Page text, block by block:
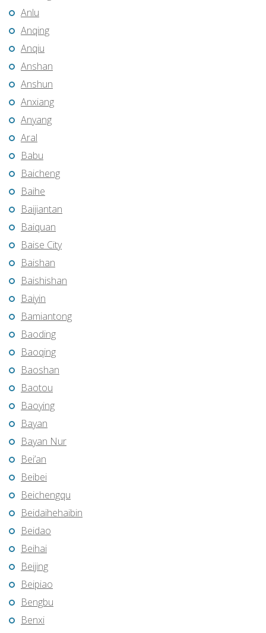
Anlu
Anqing
Anqiu
Anshan
Anshun
Anxiang
Anyang
Aral
Babu
Baicheng
Baihe
Baijiantan
Baiquan
Baise City
Baishan
Baishishan
Baiyin
Bamiantong
Baoding
Baoqing
Baoshan
Baotou
Baoying
Bayan
Bayan Nur
Bei’an
Beibei
Beichengqu
Beidaihehaibin
Beidao
Beihai
Beijing
Beipiao
Bengbu
Benxi